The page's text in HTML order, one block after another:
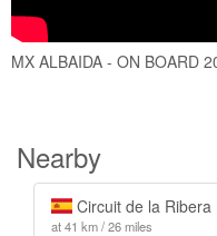
MX ALBAIDA - ON BOARD
Nearby
Circuit de la Ribera
at 41 km / 26 miles